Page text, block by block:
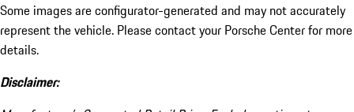
Some images are configurator-generated and may not accurately
represent the vehicle. Please contact your Porsche Center for more
details.
Disclaimer: